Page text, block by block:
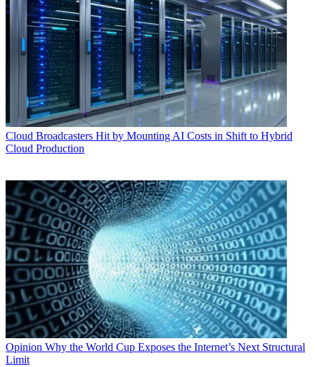
Cloud Broadcasters Hit by Mounting AI Costs in Shift to Hybrid
Cloud Production
Opinion Why the World Cup Exposes the Internet’s Next Structural
Limit